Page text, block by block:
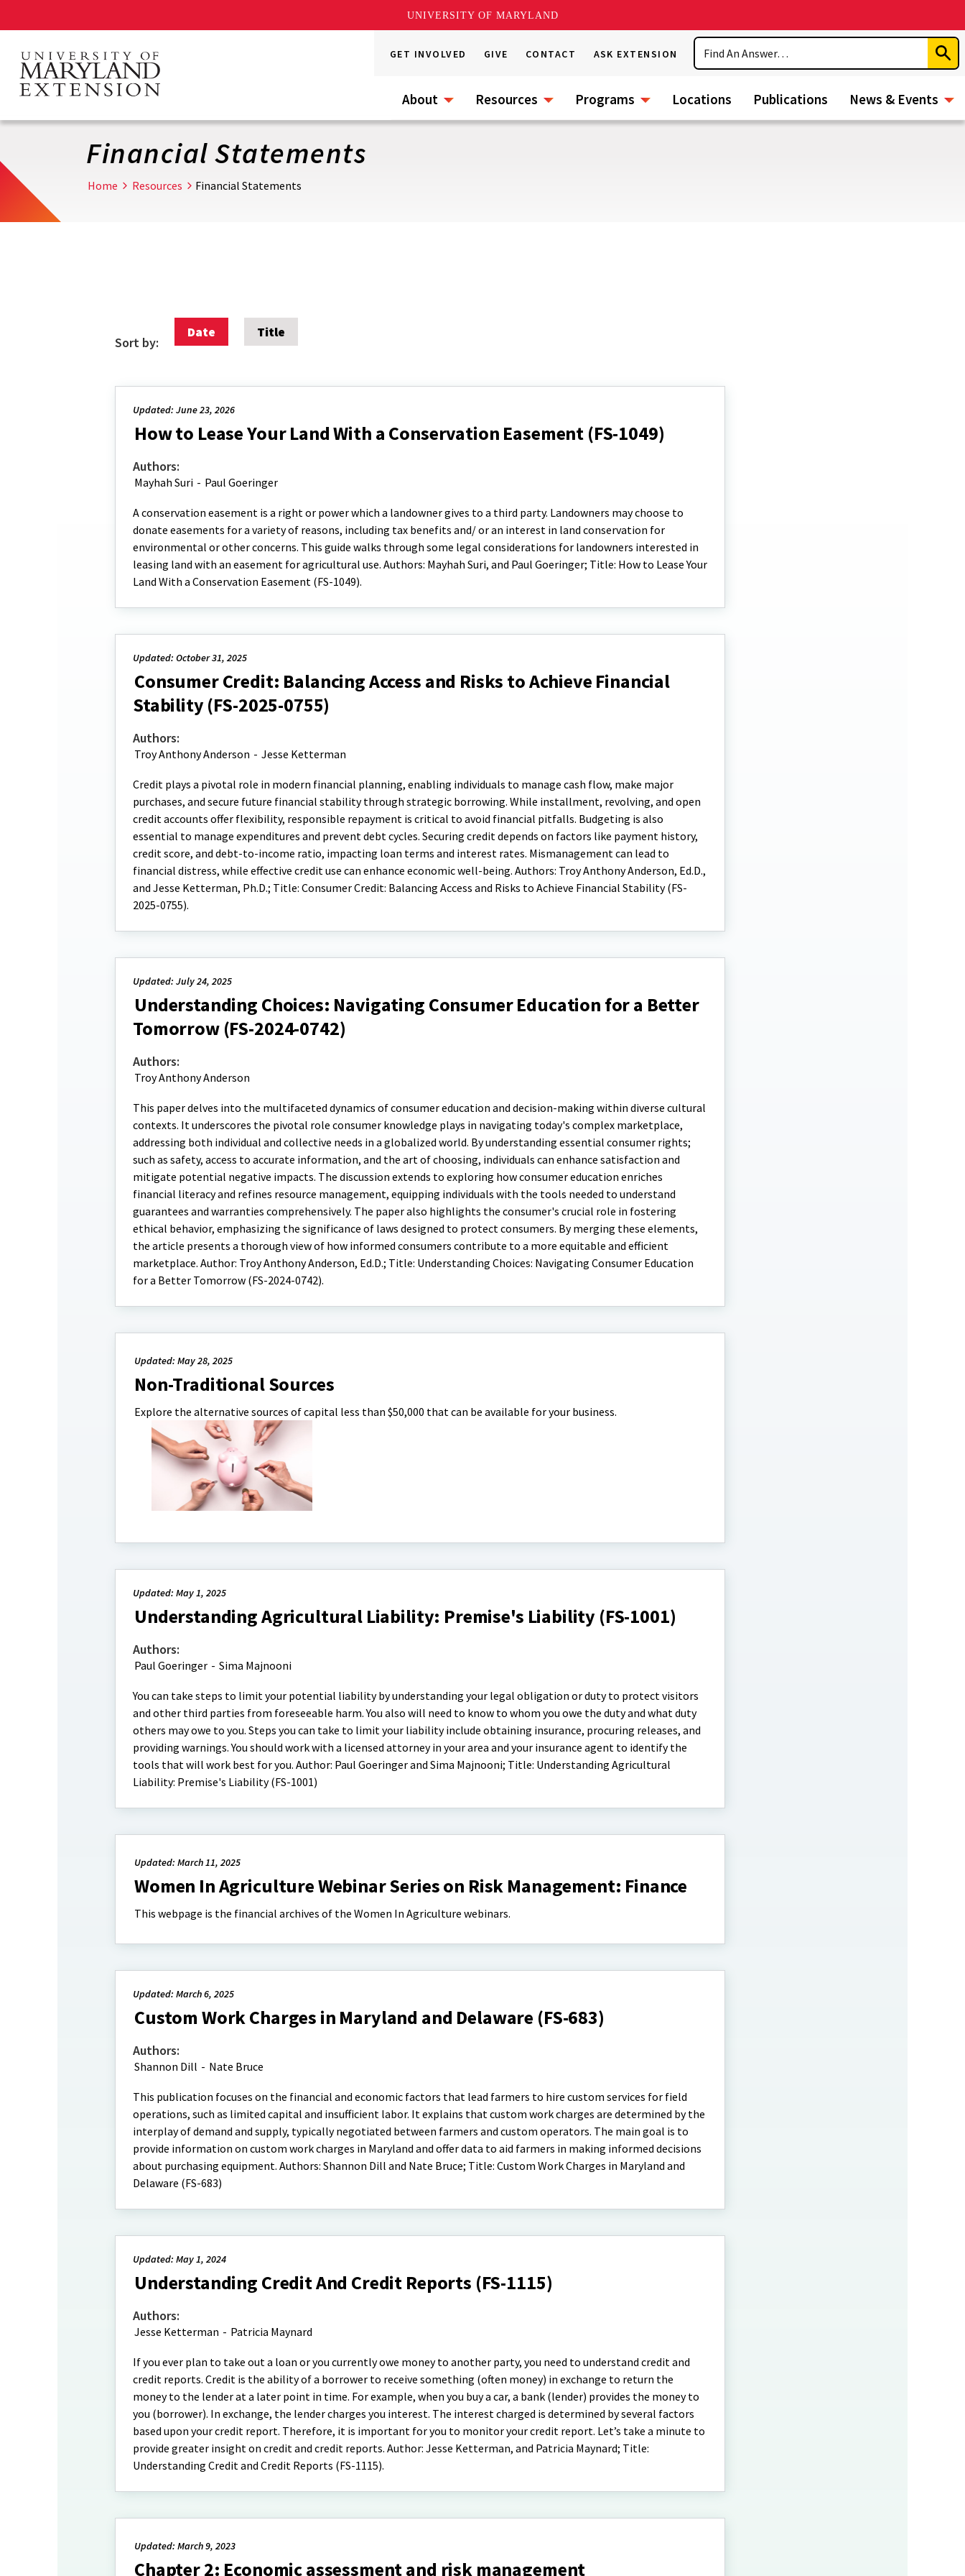
UNIVERSITY OF MARYLAND
main
content
GET INVOLVED GIVE CONTACT ASK EXTENSION
Search
About Resources Programs Locations Publications News & Events
Financial Statements
Home Resources Financial Statements
Sort by:
Date Title
Updated: June 23, 2026
How to Lease Your Land With a Conservation Easement (FS-1049)
Authors:
Mayhah Suri - Paul Goeringer
A conservation easement is a right or power which a landowner gives to a third party. Landowners may choose to
donate easements for a variety of reasons, including tax benefits and/ or an interest in land conservation for
environmental or other concerns. This guide walks through some legal considerations for landowners interested in
leasing land with an easement for agricultural use. Authors: Mayhah Suri, and Paul Goeringer; Title: How to Lease Your
Land With a Conservation Easement (FS-1049).
Updated: October 31, 2025
Consumer Credit: Balancing Access and Risks to Achieve Financial
Stability (FS-2025-0755)
Authors:
Troy Anthony Anderson - Jesse Ketterman
Credit plays a pivotal role in modern financial planning, enabling individuals to manage cash flow, make major
purchases, and secure future financial stability through strategic borrowing. While installment, revolving, and open
credit accounts offer flexibility, responsible repayment is critical to avoid financial pitfalls. Budgeting is also
essential to manage expenditures and prevent debt cycles. Securing credit depends on factors like payment history,
credit score, and debt-to-income ratio, impacting loan terms and interest rates. Mismanagement can lead to
financial distress, while effective credit use can enhance economic well-being. Authors: Troy Anthony Anderson, Ed.D.,
and Jesse Ketterman, Ph.D.; Title: Consumer Credit: Balancing Access and Risks to Achieve Financial Stability (FS-
2025-0755).
Updated: July 24, 2025
Understanding Choices: Navigating Consumer Education for a Better
Tomorrow (FS-2024-0742)
Authors:
Troy Anthony Anderson
This paper delves into the multifaceted dynamics of consumer education and decision-making within diverse cultural
contexts. It underscores the pivotal role consumer knowledge plays in navigating today's complex marketplace,
addressing both individual and collective needs in a globalized world. By understanding essential consumer rights;
such as safety, access to accurate information, and the art of choosing, individuals can enhance satisfaction and
mitigate potential negative impacts. The discussion extends to exploring how consumer education enriches
financial literacy and refines resource management, equipping individuals with the tools needed to understand
guarantees and warranties comprehensively. The paper also highlights the consumer's crucial role in fostering
ethical behavior, emphasizing the significance of laws designed to protect consumers. By merging these elements,
the article presents a thorough view of how informed consumers contribute to a more equitable and efficient
marketplace. Author: Troy Anthony Anderson, Ed.D.; Title: Understanding Choices: Navigating Consumer Education
for a Better Tomorrow (FS-2024-0742).
Updated: May 28, 2025
Non-Traditional Sources
Explore the alternative sources of capital less than $50,000 that can be available for your business.
Updated: May 1, 2025
Understanding Agricultural Liability: Premise's Liability (FS-1001)
Authors:
Paul Goeringer - Sima Majnooni
You can take steps to limit your potential liability by understanding your legal obligation or duty to protect visitors
and other third parties from foreseeable harm. You also will need to know to whom you owe the duty and what duty
others may owe to you. Steps you can take to limit your liability include obtaining insurance, procuring releases, and
providing warnings. You should work with a licensed attorney in your area and your insurance agent to identify the
tools that will work best for you. Author: Paul Goeringer and Sima Majnooni; Title: Understanding Agricultural
Liability: Premise's Liability (FS-1001)
Updated: March 11, 2025
Women In Agriculture Webinar Series on Risk Management: Finance
This webpage is the financial archives of the Women In Agriculture webinars.
Updated: March 6, 2025
Custom Work Charges in Maryland and Delaware (FS-683)
Authors:
Shannon Dill - Nate Bruce
This publication focuses on the financial and economic factors that lead farmers to hire custom services for field
operations, such as limited capital and insufficient labor. It explains that custom work charges are determined by the
interplay of demand and supply, typically negotiated between farmers and custom operators. The main goal is to
provide information on custom work charges in Maryland and offer data to aid farmers in making informed decisions
about purchasing equipment. Authors: Shannon Dill and Nate Bruce; Title: Custom Work Charges in Maryland and
Delaware (FS-683)
Updated: May 1, 2024
Understanding Credit And Credit Reports (FS-1115)
Authors:
Jesse Ketterman - Patricia Maynard
If you ever plan to take out a loan or you currently owe money to another party, you need to understand credit and
credit reports. Credit is the ability of a borrower to receive something (often money) in exchange to return the
money to the lender at a later point in time. For example, when you buy a car, a bank (lender) provides the money to
you (borrower). In exchange, the lender charges you interest. The interest charged is determined by several factors
based upon your credit report. Therefore, it is important for you to monitor your credit report. Let’s take a minute to
provide greater insight on credit and credit reports. Author: Jesse Ketterman, and Patricia Maynard; Title:
Understanding Credit and Credit Reports (FS-1115).
Updated: March 9, 2023
Chapter 2: Economic assessment and risk management